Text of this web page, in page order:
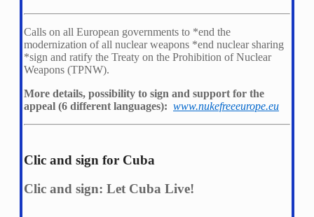
Calls on all European governments to *end the
modernization of all nuclear weapons *end nuclear sharing
*sign and ratify the Treaty on the Prohibition of Nuclear
Weapons (TPNW).
More details, possibility to sign and support for the
appeal (6 different languages): www.nukefreeeurope.eu
Clic and sign for Cuba
Clic and sign: Let Cuba Live!